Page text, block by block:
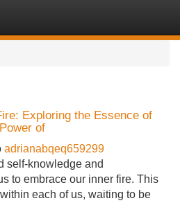
Exploring the Essence of
of
adrianabqeq659299
self-knowledge and
to embrace our inner fire. This
each of us, waiting to be